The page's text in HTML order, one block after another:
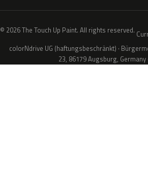
© 2026 The Touch Up Paint. All rights reserved.
colorNdrive UG (haftungsbeschränkt) ·
23, 86179 Augsburg, Germany